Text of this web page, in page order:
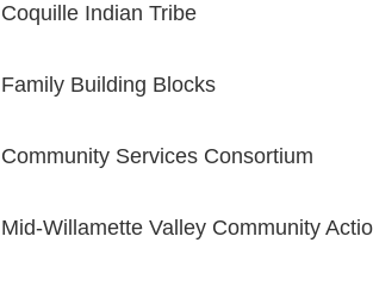
Coquille Indian Tribe
Family Building Blocks
Community Services Consortium
Mid-Willamette Valley Community